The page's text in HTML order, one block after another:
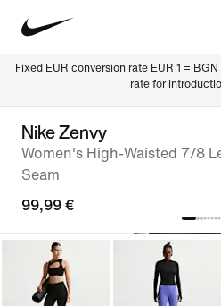
Fixed EUR conversion rate EUR 1 =
rate for
Nike Zenvy
Women's High-Waisted 7/8
Seam
99,99 €